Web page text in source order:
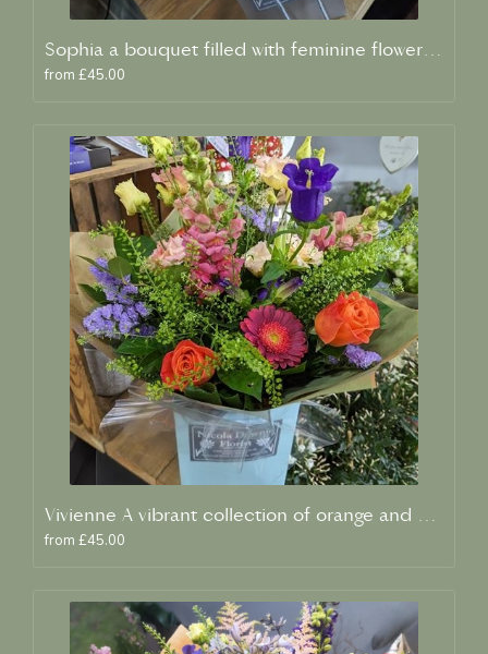
Sophia a bouquet filled with feminine flowers and scent
from £45.00
Vivienne A vibrant collection of orange and blue fresh blooms
from £45.00